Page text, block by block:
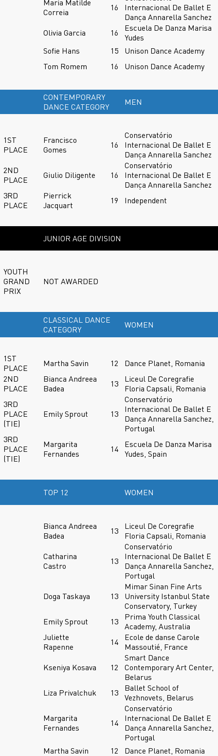
Maria Matilde
Correia
16
Internacional De Ballet E
Dança Annarella Sanchez
Olivia Garcia
16
Escuela De Danza Marisa
Yudes
Sofie Hans
15
Unison Dance Academy
Tom Romem
16 Unison Dance Academy
CONTEMPORARY
DANCE CATEGORY
MEN
1ST
PLACE
Francisco
Gomes
16
Conservatório
Internacional De Ballet E
Dança Annarella Sanchez
2ND
PLACE
Giulio Diligente 16
Conservatório
Internacional De Ballet E
Dança Annarella Sanchez
3RD
PLACE
Pierrick
Jacquart
19 Independent
JUNIOR AGE DIVISION
YOUTH
GRAND
PRIX
NOT AWARDED
CLASSICAL DANCE
CATEGORY
WOMEN
1ST
PLACE
Martha Savin 12
Dance Planet, Romania
2ND
PLACE
Bianca Andreea
Badea
13
Liceul De Coregrafie
Floria Capsali, Romania
3RD
PLACE
(TIE)
Emily Sprout 13
Conservatório
Internacional De Ballet E
Dança Annarella Sanchez,
Portugal
3RD
PLACE
(TIE)
Margarita
Fernandes
14
Escuela De Danza Marisa
Yudes, Spain
TOP 12 WOMEN
Bianca Andreea
Badea
13
Liceul De Coregrafie
Floria Capsali, Romania
Catharina
Castro
13
Conservatório
Internacional De Ballet E
Dança Annarella Sanchez,
Portugal
Doga Taskaya 13
Mimar Sinan Fine Arts
University Istanbul State
Conservatory, Turkey
Emily Sprout
13
Prima Youth Classical
Academy, Australia
Juliette
Rapenne
14
Ecole de danse Carole
Massoutié, France
Kseniya Kosava 12
Smart Dance
Contemporary Art Center,
Belarus
Liza Privalchuk
13
Ballet School of
Vezhnovets, Belarus
Margarita
Fernandes
14
Conservatório
Internacional De Ballet E
Dança Annarella Sanchez,
Portugal
Martha Savin
12
Dance Planet, Romania